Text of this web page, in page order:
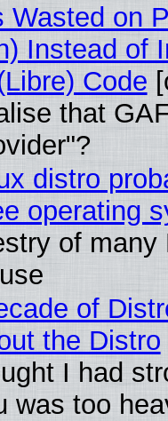
Wasted on
Instead of
Code
that
distro
operating
of
of
the Distro
I had
was too